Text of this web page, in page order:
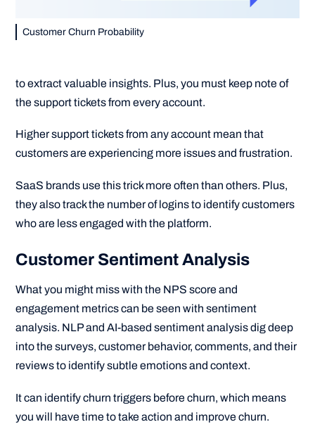
Customer Churn Probability
to extract valuable insights. Plus, you must keep note of
the support tickets from every account.
Higher support tickets from any account mean that
customers are experiencing more issues and frustration.
SaaS brands use this trick more often than others. Plus,
they also track the number of logins to identify customers
who are less engaged with the platform.
Customer Sentiment Analysis
What you might miss with the NPS score and
engagement metrics can be seen with sentiment
analysis. NLP and AI-based sentiment analysis dig deep
into the surveys, customer behavior, comments, and their
reviews to identify subtle emotions and context.
It can identify churn triggers before churn, which means
you will have time to take action and improve churn.